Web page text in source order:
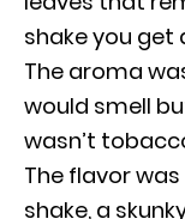
shake you
The aroma
would smell
wasn’t
The flavor
shake, a